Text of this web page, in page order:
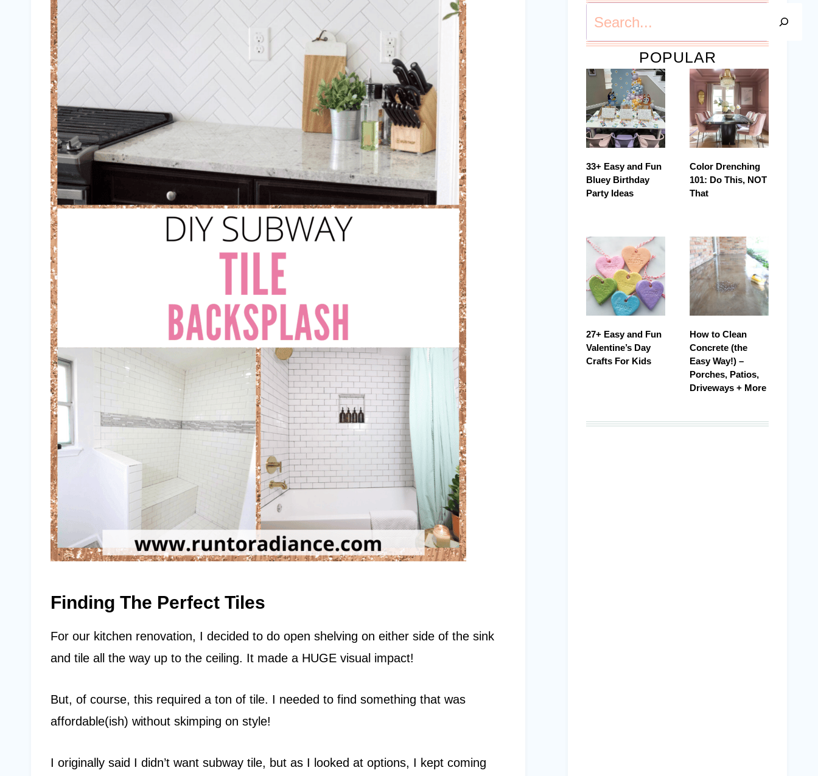
Finding The Perfect Tiles
For our kitchen renovation, I decided to do open shelving on either side of the sink
and tile all the way up to the ceiling. It made a HUGE visual impact!
But, of course, this required a ton of tile. I needed to find something that was
affordable(ish) without skimping on style!
I originally said I didn’t want subway tile, but as I looked at options, I kept coming
POPULAR
33+ Easy and Fun
Bluey Birthday
Party Ideas
Color Drenching
101: Do This, NOT
That
27+ Easy and Fun
Valentine’s Day
Crafts For Kids
How to Clean
Concrete (the
Easy Way!) –
Porches, Patios,
Driveways + More